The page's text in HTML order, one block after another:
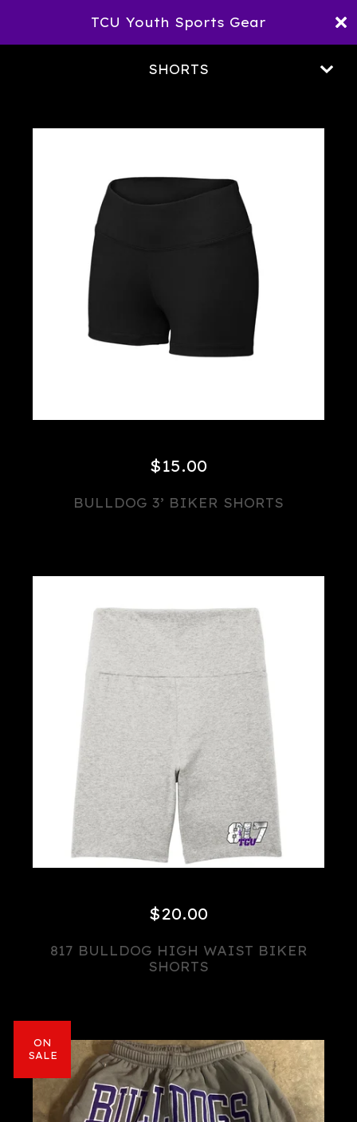
TCU Youth Sports Gear
SHORTS
$15.00
BULLDOG 3’ BIKER SHORTS
$20.00
817 BULLDOG HIGH WAIST BIKER
SHORTS
ON
SALE